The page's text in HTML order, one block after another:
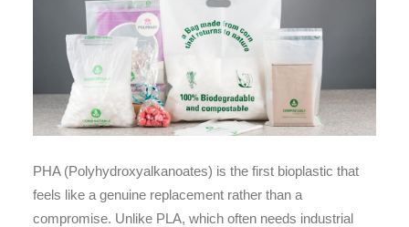
PHA (Polyhydroxyalkanoates) is the first bioplastic that
feels like a genuine replacement rather than a
compromise. Unlike PLA, which often needs industrial